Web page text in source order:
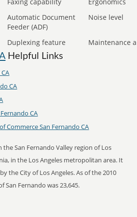
Automatic Document
Feeder (ADF)
Noise level
Duplexing feature Maintenance
Helpful Links
CA
CA
Commerce San Fernando CA
the San Fernando Valley region of Los
in the Los Angeles metropolitan area. It
the City of Los Angeles. As of the 2010
San Fernando was 23,645.